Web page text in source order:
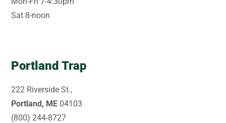
Sat 8-noon
Portland Trap
222 Riverside St.,
Portland, ME 04103
(800) 244-8727